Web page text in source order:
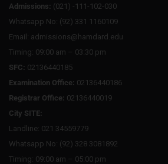
Admissions: (021) -111-102-030
Whatsapp No: (92) 331 1160109
Email: admissions@hamdard.edu
Timing: 09:00 am – 03:30 pm
SFC: 02136440185
Examination Office: 02136440186
Registrar Office: 02136440019
City SITE:
Landline: 021 34559779
Whatsapp No: (92) 328 3081892
Timing: 09:00 am – 05:00 pm